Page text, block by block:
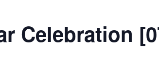
Celebration